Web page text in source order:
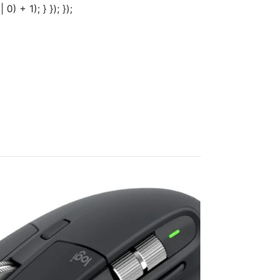
0) + 1); } }); });